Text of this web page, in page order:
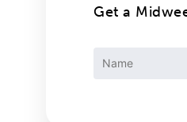
Get a
Constant